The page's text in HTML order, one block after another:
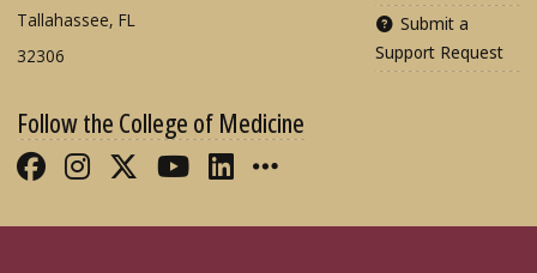
Tallahassee, FL
32306
Submit a
Support Request
Follow the College of Medicine
Like FSU College of Medicine on
Follow FSU College of Medicine
Follow FSU College of
Follow FSU College of
Connect with FSU
More FSU COM